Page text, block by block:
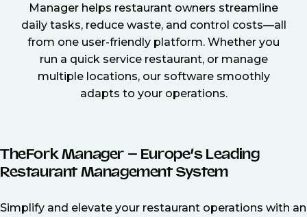
Manager helps restaurant owners streamline
daily tasks, reduce waste, and control costs—all
from one user-friendly platform. Whether you
run a quick service restaurant, or manage
multiple locations, our software smoothly
adapts to your operations.
TheFork Manager – Europe’s Leading
Restaurant Management System
Simplify and elevate your restaurant operations with an